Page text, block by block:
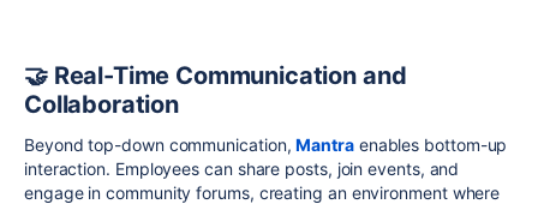
🤝 Real-Time Communication and
Collaboration
Beyond top-down communication,Mantraenables bottom-up
interaction. Employees can share posts, join events, and
engage in community forums, creating an environment where